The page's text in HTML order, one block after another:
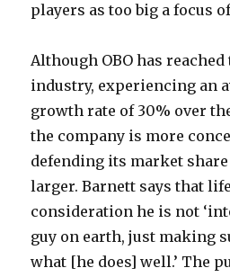
players as too big a focus
Although OBO has
industry, experiencing an
growth rate of 30% over
the company is more
defending its market
larger. Barnett says that
consideration he is not
guy on earth, just making
what [he does] well.’ The